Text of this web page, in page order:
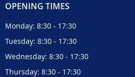
OPENING TIMES
Monday: 8:30 - 17:30
Tuesday: 8:30 - 17:30
Wednesday: 8:30 - 17:30
Thursday: 8:30 - 17:30